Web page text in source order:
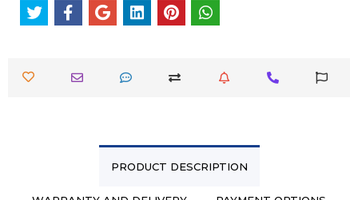
PRODUCT DESCRIPTION